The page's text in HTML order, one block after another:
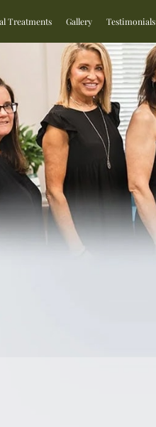
Treatments Gallery Testimonials